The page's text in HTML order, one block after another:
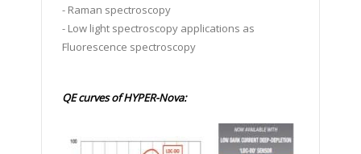
- Raman spectroscopy
- Low light spectroscopy applications as
Fluorescence spectroscopy
QE curves of HYPER-Nova: